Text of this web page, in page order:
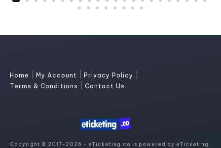
Home My Account Privacy Policy
Terms & Conditions Contact Us
Copyright © 2017-2026 - eTicketing.co is powered by eTicketing.